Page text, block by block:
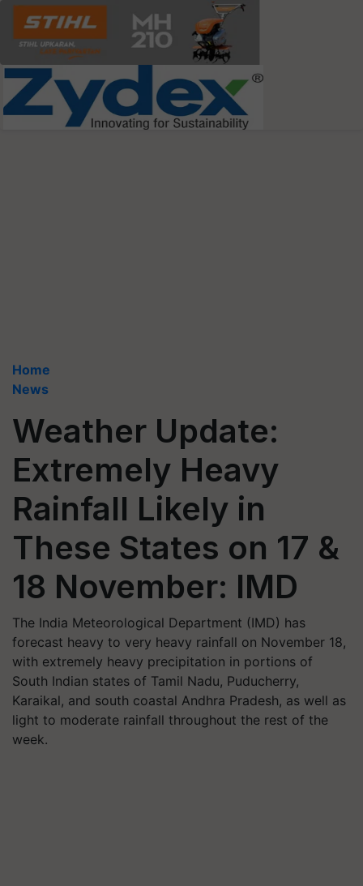
Home
News
Weather Update:
Extremely Heavy
Rainfall Likely in
These States on 17 &
18 November: IMD
The India Meteorological Department (IMD) has
forecast heavy to very heavy rainfall on November 18,
with extremely heavy precipitation in portions of
South Indian states of Tamil Nadu, Puducherry,
Karaikal, and south coastal Andhra Pradesh, as well as
light to moderate rainfall throughout the rest of the
week.